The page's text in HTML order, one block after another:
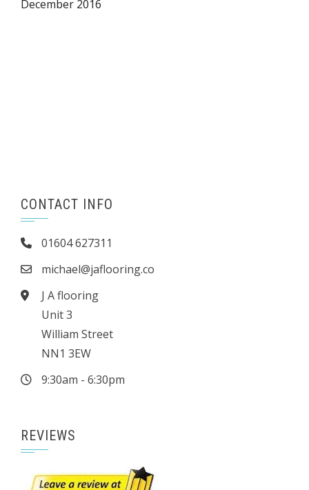
December 2016
CONTACT INFO
01604 627311
michael@jaflooring.co
J A flooring
Unit 3
William Street
NN1 3EW
9:30am - 6:30pm
REVIEWS